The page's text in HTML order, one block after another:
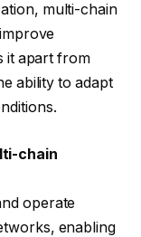
multi-chain
it apart from
ability to adapt
chain
operate
enabling